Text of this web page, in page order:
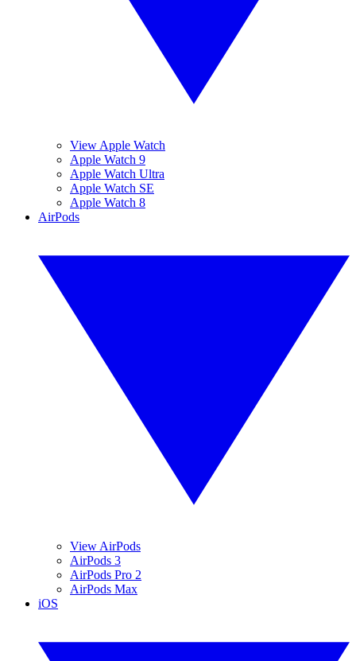
View Apple Watch
Apple Watch 9
Apple Watch Ultra
Apple Watch SE
Apple Watch 8
AirPods
View AirPods
AirPods 3
AirPods Pro 2
AirPods Max
iOS